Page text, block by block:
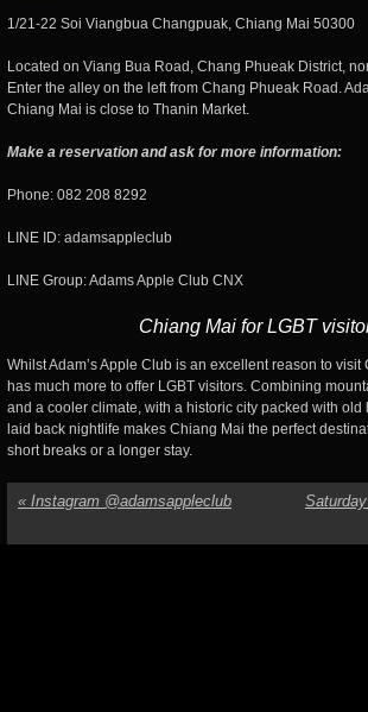
1/21-22 Soi Viangbua Changpuak, Chiang Mai 50300
Located on Viang Bua Road, Chang Phueak District,
Enter the alley on the left from Chang Phueak Road.
Chiang Mai is close to Thanin Market.
Make a reservation and ask for more information:
Phone: 082 208 8292
LINE ID: adamsappleclub
LINE Group: Adams Apple Club CNX
Chiang Mai for LGBT
Whilst Adam’s Apple Club is an excellent reason to visit
has much more to offer LGBT visitors. Combining
and a cooler climate, with a historic city packed with old
laid back nightlife makes Chiang Mai the perfect
short breaks or a longer stay.
« Instagram @adamsappleclub